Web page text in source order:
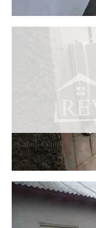
Cahul , Center